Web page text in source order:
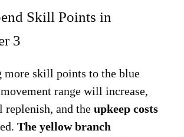
Skill Points in
3
more skill points to the blue
range will increase,
and the upkeep costs
The yellow branch